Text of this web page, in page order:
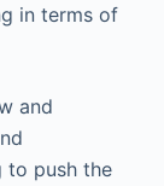
in terms of
and
to push the